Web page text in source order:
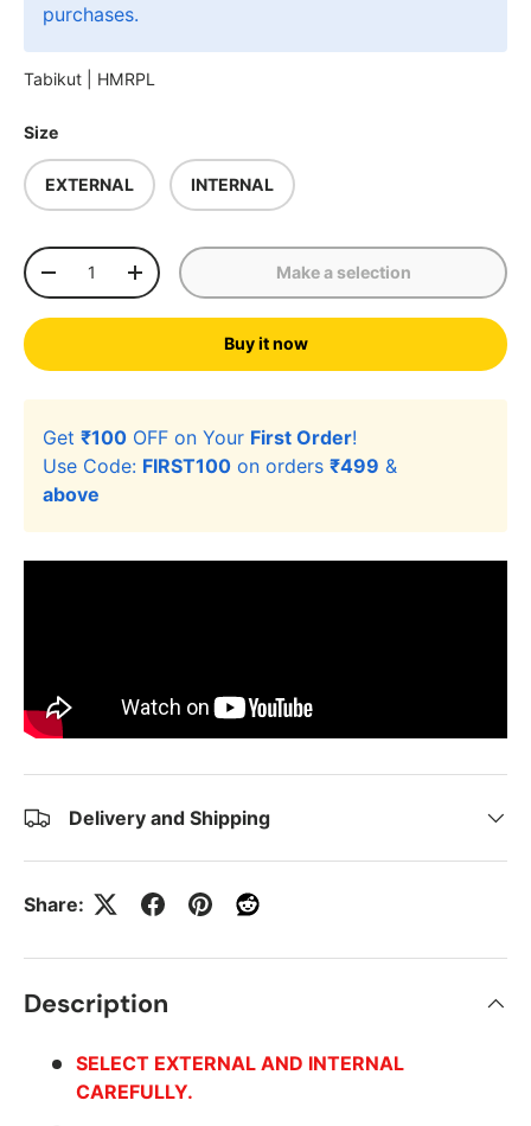
purchases.
Tabikut | HMRPL
Size
EXTERNAL INTERNAL
Qty
-
+ Make a selection
Buy it now
Get ₹100 OFF on Your First Order!
Use Code: FIRST100 on orders ₹499 &
above
Delivery and Shipping
Share:
Description
SELECT EXTERNAL AND INTERNAL
CAREFULLY.